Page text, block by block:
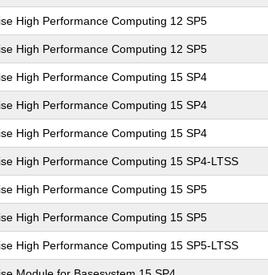
High Performance Computing 12 SP5
High Performance Computing 12 SP5
High Performance Computing 15 SP4
High Performance Computing 15 SP4
High Performance Computing 15 SP4
High Performance Computing 15 SP4-LTSS
High Performance Computing 15 SP5
High Performance Computing 15 SP5
High Performance Computing 15 SP5-LTSS